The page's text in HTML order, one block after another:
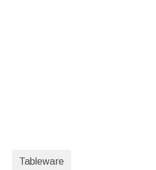
Tableware